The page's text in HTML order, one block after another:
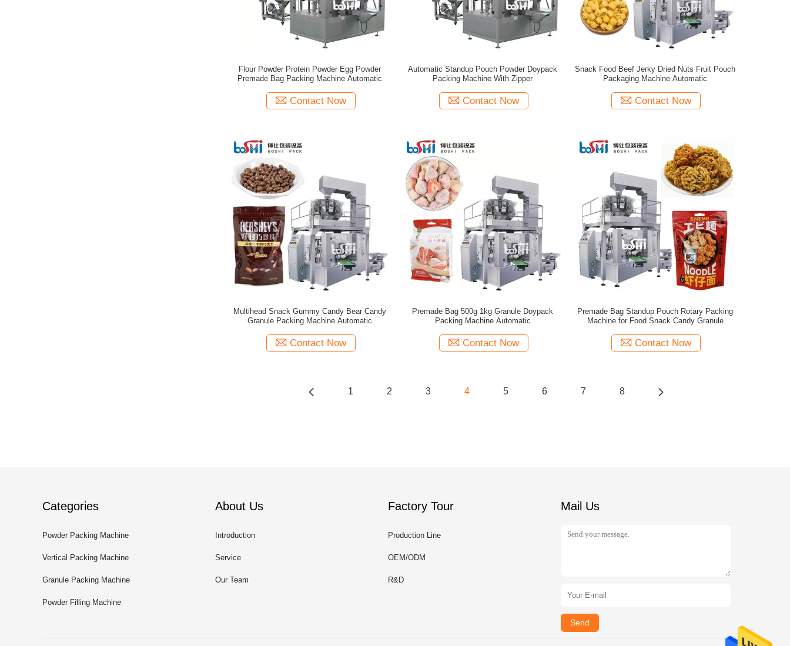
Flour Powder Protein Powder Egg Powder
Premade Bag Packing Machine Automatic
Contact Now
Automatic Standup Pouch Powder Doypack
Packing Machine With Zipper
Contact Now
Snack Food Beef Jerky Dried Nuts Fruit Pouch
Packaging Machine Automatic
Contact Now
Multihead Snack Gummy Candy Bear Candy
Granule Packing Machine Automatic
Contact Now
Premade Bag 500g 1kg Granule Doypack
Packing Machine Automatic
Contact Now
Premade Bag Standup Pouch Rotary Packing
Machine for Food Snack Candy Granule
Contact Now
1 2 3 4 5 6 7 8
Categories
Powder Packing Machine
Vertical Packing Machine
Granule Packing Machine
Powder Filling Machine
About Us
Introduction
Service
Our Team
Factory Tour
Production Line
OEM/ODM
R&D
Mail Us
Send